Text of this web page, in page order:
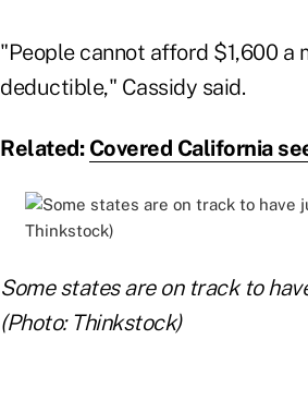
"People cannot afford $1,600 a
deductible," Cassidy said.
Related: Covered California
Some states are on track to
(Photo: Thinkstock)